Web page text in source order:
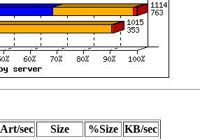
Art/sec Size %Size KB/sec